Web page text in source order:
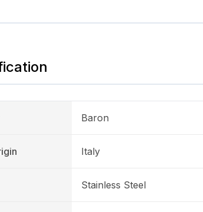
Baron
Italy
Stainless Steel